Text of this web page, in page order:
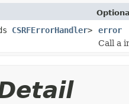
CSRFErrorHandler>
error
Call a